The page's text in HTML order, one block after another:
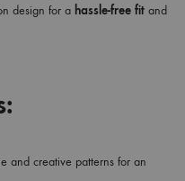
design for a hassle-free fit and
and creative patterns for an